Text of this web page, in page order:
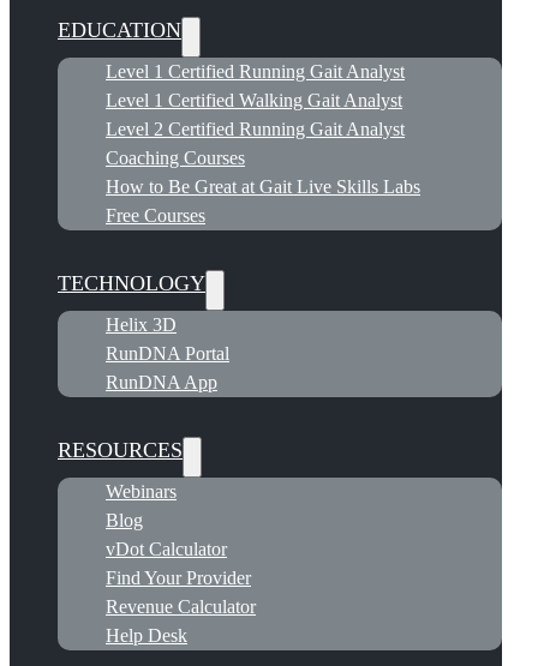
EDUCATION
Level 1 Certified Running Gait Analyst
Level 1 Certified Walking Gait Analyst
Level 2 Certified Running Gait Analyst
Coaching Courses
How to Be Great at Gait Live Skills Labs
Free Courses
TECHNOLOGY
Helix 3D
RunDNA Portal
RunDNA App
RESOURCES
Webinars
Blog
vDot Calculator
Find Your Provider
Revenue Calculator
Help Desk